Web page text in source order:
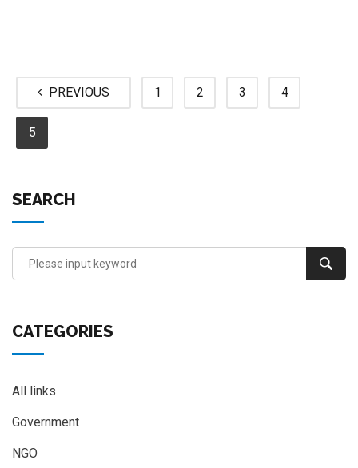
PREVIOUS 1 2 3 4
5
SEARCH
CATEGORIES
All links
Government
NGO